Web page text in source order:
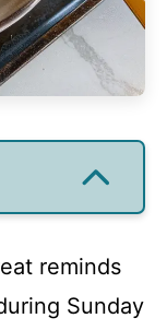
reminds
Sunday